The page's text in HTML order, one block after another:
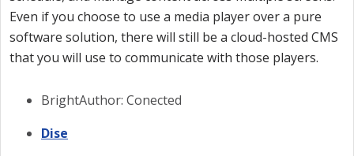
Even if you choose to use a media player over a pure
software solution, there will still be a cloud-hosted CMS
that you will use to communicate with those players.
BrightAuthor: Conected
Dise